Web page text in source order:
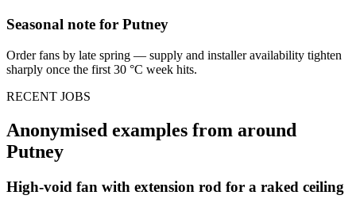
Seasonal note for Putney
Order fans by late spring — supply and installer availability tighten
sharply once the first 30 °C week hits.
RECENT JOBS
Anonymised examples from around
Putney
High-void fan with extension rod for a raked ceiling